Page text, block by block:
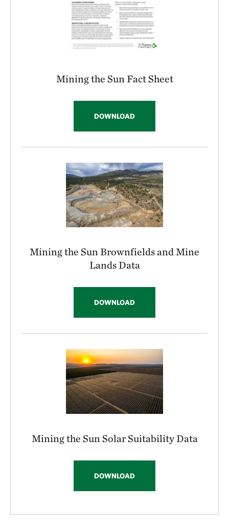
Mining the Sun Fact Sheet
DOWNLOAD
Mining the Sun Brownfields and Mine
Lands Data
DOWNLOAD
Mining the Sun Solar Suitability Data
DOWNLOAD